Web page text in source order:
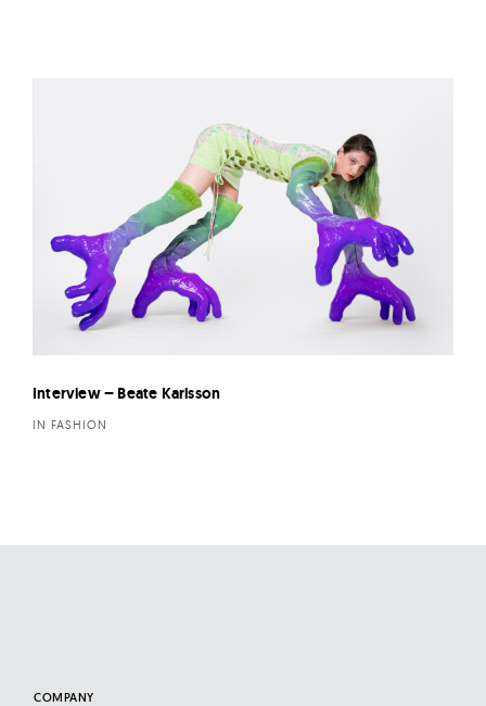
Interview – Beate Karlsson
IN FASHION
COMPANY